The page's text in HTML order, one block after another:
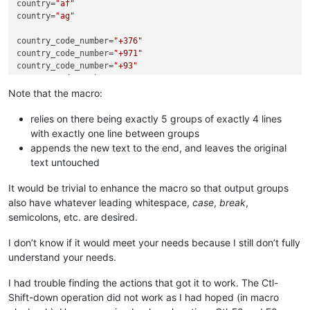
country="af"
country="ag"
country_code_number="+376"
country_code_number="+971"
country_code_number="+93"
country_flag=R.drawable.flag_uae;
country_flag=R.drawable.flag_afghanistan;
country_flag=R.drawable.flag_antigua_and_barbuda;
coutry_word="Andorra"
coutry_word="Afghanistan"
coutry_word="Antigua and Barbuda"
country="ad"
country_code_number=
country_flag=R.drawable.flag_andorra;
coutry_word= "Andorra"
2
Note that the macro:
relies on there being exactly 5 groups of exactly 4 lines
with exactly one line between groups
appends the new text to the end, and leaves the original
text untouched
It would be trivial to enhance the macro so that output groups
also have whatever leading whitespace, case, break,
semicolons, etc. are desired.
I don’t know if it would meet your needs because I still don’t fully
understand your needs.
I had trouble finding the actions that got it to work. The Ctl-
Shift-down operation did not work as I had hoped (in macro